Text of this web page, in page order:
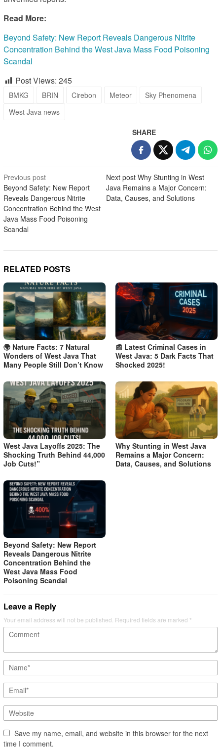
Read More:
Beyond Safety: New Report Reveals Dangerous Nitrite
Concentration Behind the West Java Mass Food Poisoning
Scandal
Post Views: 245
BMKG BRIN Cirebon Meteor
Sky Phenomena
West Java news
SHARE
Post
navigation
Previous post
Beyond Safety: New Report
Reveals Dangerous Nitrite
Concentration Behind the West
Java Mass Food Poisoning
Scandal
Next post Why Stunting in West
Java Remains a Major Concern:
Data, Causes, and Solutions
RELATED POSTS
🌍 Nature Facts: 7 Natural
Wonders of West Java That
Many People Still Don’t Know
📰 Latest Criminal Cases in
West Java: 5 Dark Facts That
Shocked 2025!
West Java Layoffs 2025: The
Shocking Truth Behind 44,000
Job Cuts!”
Why Stunting in West Java
Remains a Major Concern:
Data, Causes, and Solutions
Beyond Safety: New Report
Reveals Dangerous Nitrite
Concentration Behind the
West Java Mass Food
Poisoning Scandal
Leave a Reply
Your email address will not be published. Required fields are marked *
Save my name, email, and website in this browser for the next
time I comment.